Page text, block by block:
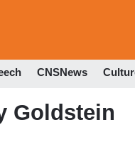
CNSNews
Goldstein